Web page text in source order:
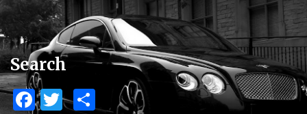
Search
Facebook
TwitterShare